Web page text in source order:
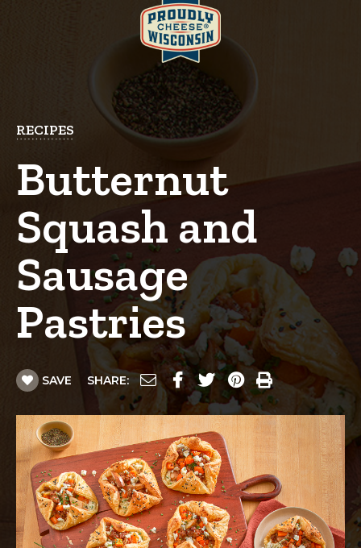
RECIPES
Butternut
Squash and
Sausage
Pastries
SAVE SHARE: